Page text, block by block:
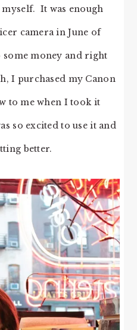
It was enough
camera in June of
some money and right
I purchased my Canon
to me when I took it
so excited to use it and
better.